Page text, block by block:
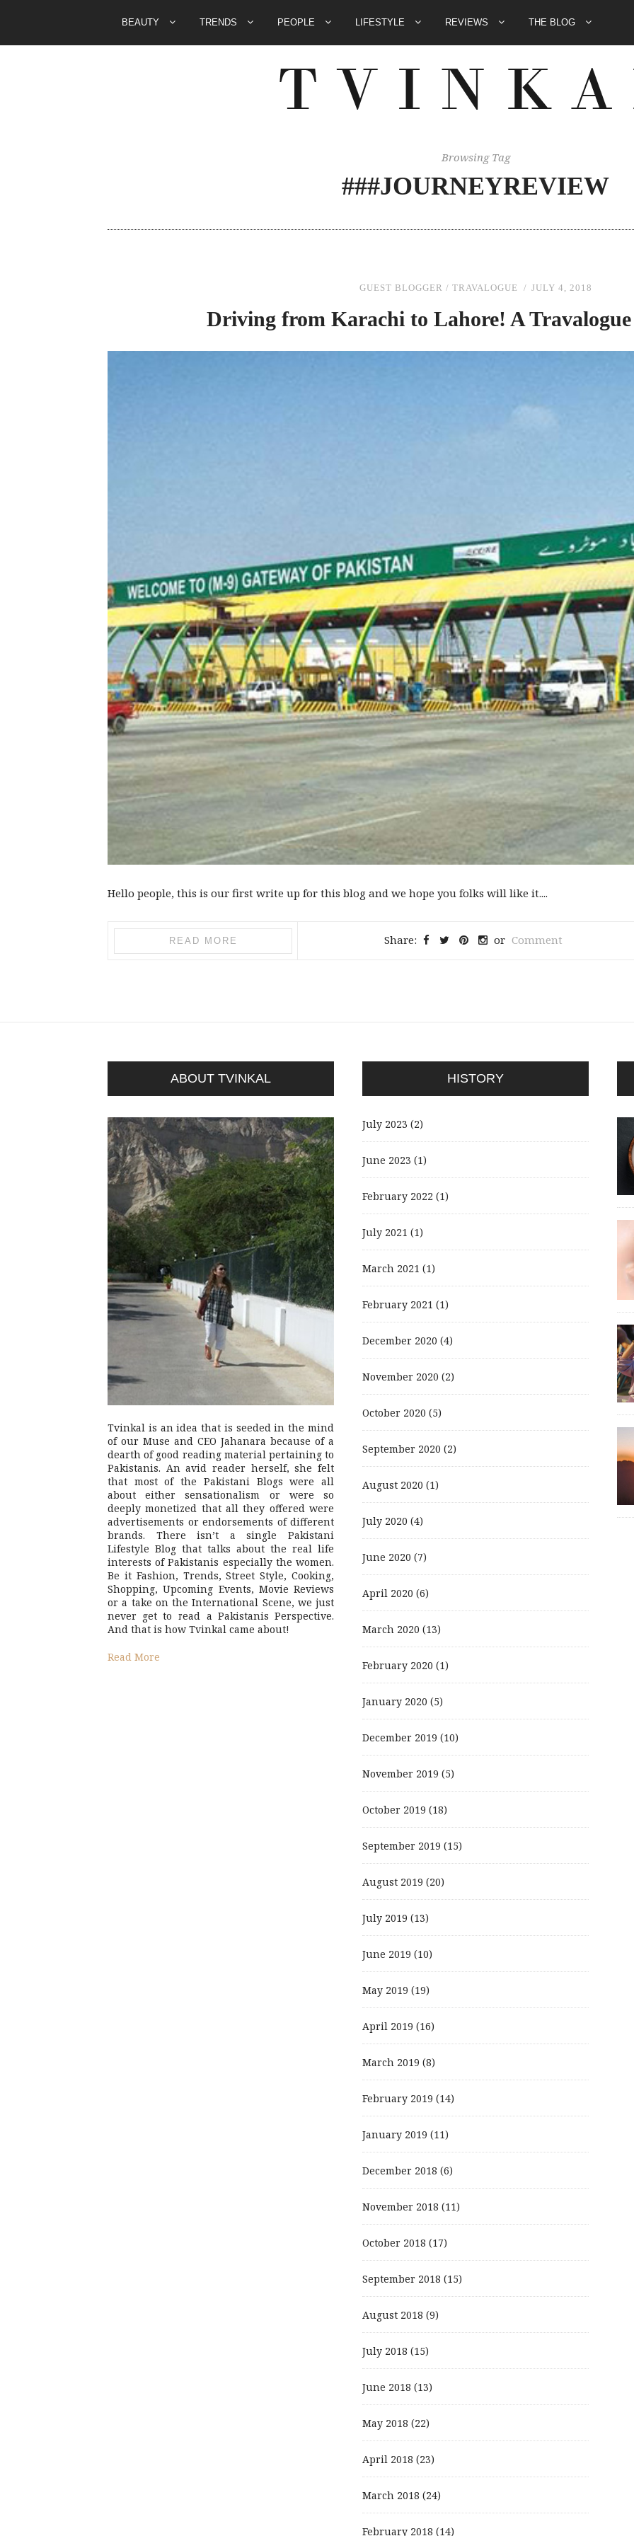
BEAUTY TRENDS PEOPLE LIFESTYLE REVIEWS THE BLOG
Browsing Tag
###JOURNEYREVIEW
GUEST BLOGGER / TRAVALOGUE JULY 4, 2018
Driving from Karachi to Lahore! A
Hello people, this is our first write up for this blog and we hope you folks will like it....
READ MORE Share: or Comment
ABOUT TVINKAL
Tvinkal is an idea that is seeded in the mind
of our Muse and CEO Jahanara because of a
dearth of good reading material pertaining to
Pakistanis. An avid reader herself, she felt
that most of the Pakistani Blogs were all
about either sensationalism or were so
deeply monetized that all they offered were
advertisements or endorsements of different
brands. There isn’t a single Pakistani
Lifestyle Blog that talks about the real life
interests of Pakistanis especially the women.
Be it Fashion, Trends, Street Style, Cooking,
Shopping, Upcoming Events, Movie Reviews
or a take on the International Scene, we just
never get to read a Pakistanis Perspective.
And that is how Tvinkal came about!
Read More
HISTORY
July 2023 (2)
June 2023 (1)
February 2022 (1)
July 2021 (1)
March 2021 (1)
February 2021 (1)
December 2020 (4)
November 2020 (2)
October 2020 (5)
September 2020 (2)
August 2020 (1)
July 2020 (4)
June 2020 (7)
April 2020 (6)
March 2020 (13)
February 2020 (1)
January 2020 (5)
December 2019 (10)
November 2019 (5)
October 2019 (18)
September 2019 (15)
August 2019 (20)
July 2019 (13)
June 2019 (10)
May 2019 (19)
April 2019 (16)
March 2019 (8)
February 2019 (14)
January 2019 (11)
December 2018 (6)
November 2018 (11)
October 2018 (17)
September 2018 (15)
August 2018 (9)
July 2018 (15)
June 2018 (13)
May 2018 (22)
April 2018 (23)
March 2018 (24)
February 2018 (14)